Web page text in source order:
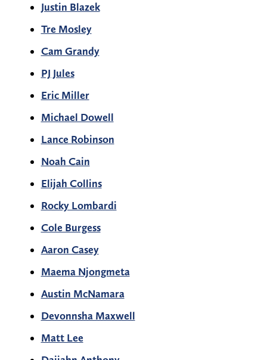
Justin Blazek
Tre Mosley
Cam Grandy
PJ Jules
Eric Miller
Michael Dowell
Lance Robinson
Noah Cain
Elijah Collins
Rocky Lombardi
Cole Burgess
Aaron Casey
Maema Njongmeta
Austin McNamara
Devonnsha Maxwell
Matt Lee